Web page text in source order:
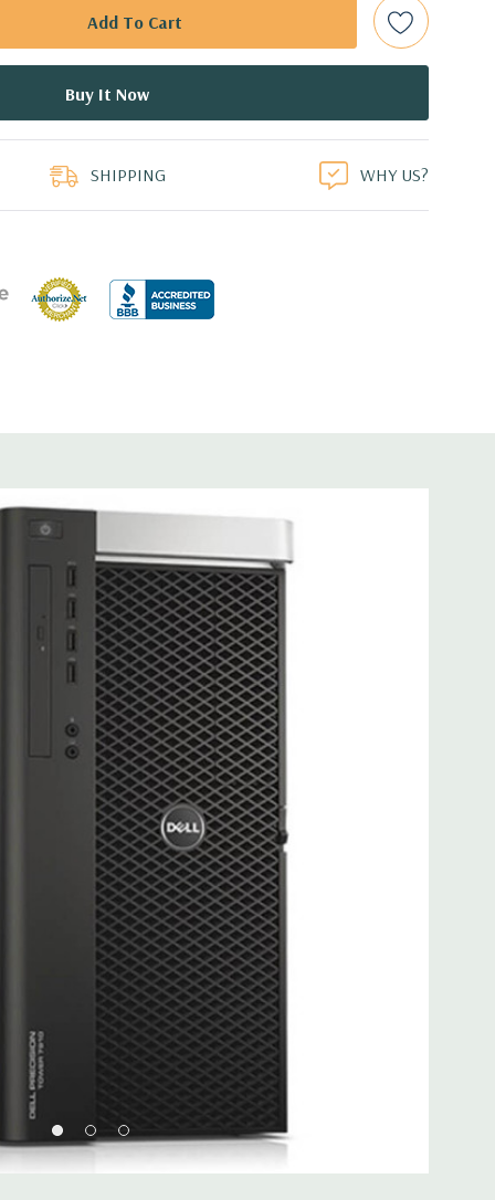
with up to 8 hard drives. 2 integrated Intel controller
wide-ranging, active Power Factor Correction
with 2nd CPU]; (1) PCIe x16 Gen 3 [wired as x4 – Slot
x4]; (1) PCI 32Bit.
3.0, 1 Microphone, 1 Headphone, 2 RJ45
2 PS2, 1 Serial, 1 Audio Line Out, 1 Audio Line In, 1 RJ45
12Gbps (Supports 6Gbps SATA as well)
Mouse, Keyboard, and Video Cable Not Included.
fully customizable. Please contact us directly to
REQUEST A QUOTEPlease note that a stock photo is used
on configuration.
SHIPPING WHY US?